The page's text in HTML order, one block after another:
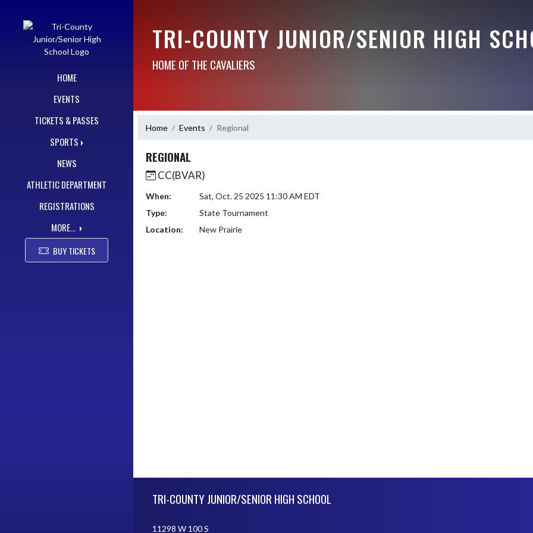
HOME
EVENTS
TICKETS & PASSES
SPORTS
NEWS
ATHLETIC DEPARTMENT
REGISTRATIONS
MORE...
BUY TICKETS
TRI-COUNTY JUNIOR/SENIOR HIGH
HOME OF THE CAVALIERS
Home Events Regional
REGIONAL
CC(BVAR)
When:
Sat, Oct. 25 2025 11:30 AM EDT
Type:
State Tournament
Location:
New Prairie
TRI-COUNTY JUNIOR/SENIOR HIGH SCHOOL
11298 W 100 S